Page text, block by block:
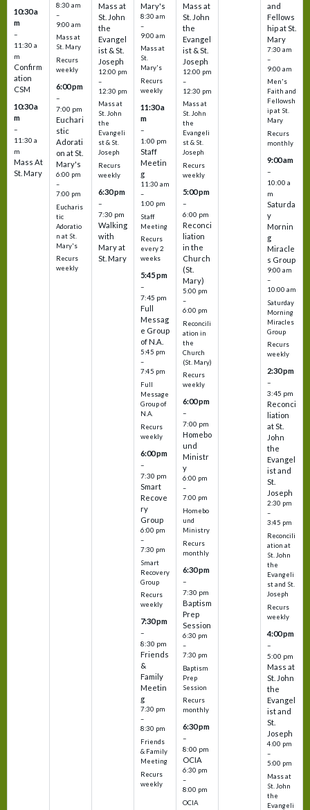
10:30 a
m
–
11:30 a
m
Confirm
ation
CSM
10:30 a
m
–
11:30 a
m
Mass At
St. Mary
8:30 am
–
9:00 am
Mass at
St. Mary
Recurs
weekly
6:00 pm
–
7:00 pm
Euchari
stic
Adorati
on at St.
Mary's
6:00 pm
–
7:00 pm
Eucharis
tic
Adoratio
n at St.
Mary's
Recurs
weekly
Mass at
St. John
the
Evangel
ist & St.
Joseph
12:00 pm
–
12:30 pm
Mass at
St. John
the
Evangeli
st & St.
Joseph
Recurs
weekly
6:30 pm
–
7:30 pm
Walking
with
Mary at
St. Mary
Mary's
8:30 am
–
9:00 am
Mass at
St.
Mary's
Recurs
weekly
11:30 a
m
–
1:00 pm
Staff
Meetin
g
11:30 am
–
1:00 pm
Staff
Meeting
Recurs
every 2
weeks
5:45 pm
–
7:45 pm
Full
Messag
e Group
of N.A.
5:45 pm
–
7:45 pm
Full
Message
Group of
N.A.
Recurs
weekly
6:00 pm
–
7:30 pm
Smart
Recove
ry
Group
6:00 pm
–
7:30 pm
Smart
Recovery
Group
Recurs
weekly
7:30 pm
–
8:30 pm
Friends
&
Family
Meetin
g
7:30 pm
–
8:30 pm
Friends
& Family
Meeting
Recurs
weekly
Mass at
St. John
the
Evangel
ist & St.
Joseph
12:00 pm
–
12:30 pm
Mass at
St. John
the
Evangeli
st & St.
Joseph
Recurs
weekly
5:00 pm
–
6:00 pm
Reconci
liation
in the
Church
(St.
Mary)
5:00 pm
–
6:00 pm
Reconcili
ation in
the
Church
(St. Mary)
Recurs
weekly
6:00 pm
–
7:00 pm
Homebo
und
Ministr
y
6:00 pm
–
7:00 pm
Homebo
und
Ministry
Recurs
monthly
6:30 pm
–
7:30 pm
Baptism
Prep
Session
6:30 pm
–
7:30 pm
Baptism
Prep
Session
Recurs
monthly
6:30 pm
–
8:00 pm
OCIA
6:30 pm
–
8:00 pm
OCIA
and
Fellows
hip at St.
Mary
7:30 am
–
9:00 am
Men's
Faith and
Fellowsh
ip at St.
Mary
Recurs
monthly
9:00 am
–
10:00 a
m
Saturda
y
Mornin
g
Miracle
s Group
9:00 am
–
10:00 am
Saturday
Morning
Miracles
Group
Recurs
weekly
2:30 pm
–
3:45 pm
Reconci
liation
at St.
John
the
Evangel
ist and
St.
Joseph
2:30 pm
–
3:45 pm
Reconcili
ation at
St. John
the
Evangeli
st and St.
Joseph
Recurs
weekly
4:00 pm
–
5:00 pm
Mass at
St. John
the
Evangel
ist and
St.
Joseph
4:00 pm
–
5:00 pm
Mass at
St. John
the
Evangeli